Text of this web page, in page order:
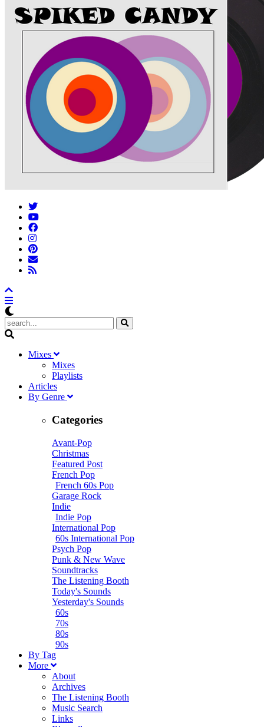
Mixes
Mixes
Playlists
Articles
By Genre
Categories
Avant-Pop
Christmas
Featured Post
French Pop
French 60s Pop
Garage Rock
Indie
Indie Pop
International Pop
60s International Pop
Psych Pop
Punk & New Wave
Soundtracks
The Listening Booth
Today's Sounds
Yesterday's Sounds
60s
70s
80s
90s
By Tag
More
About
Archives
The Listening Booth
Music Search
Links